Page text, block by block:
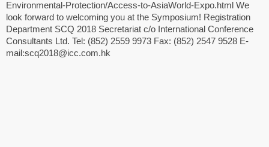
Environmental-Protection/Access-to-AsiaWorld-Expo.html We
look forward to welcoming you at the Symposium! Registration
Department SCQ 2018 Secretariat c/o International Conference
Consultants Ltd. Tel: (852) 2559 9973 Fax: (852) 2547 9528 E-
mail:scq2018@icc.com.hk